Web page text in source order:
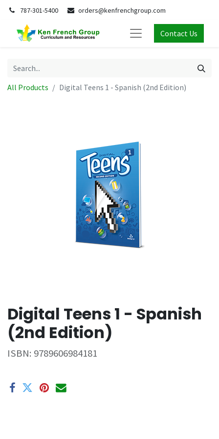
787-301-5400 orders@kenfrenchgroup.com
Contact Us
All Products Digital Teens 1 - Spanish (2nd Edition)
Digital Teens 1 - Spanish
(2nd Edition)
ISBN: 9789606984181